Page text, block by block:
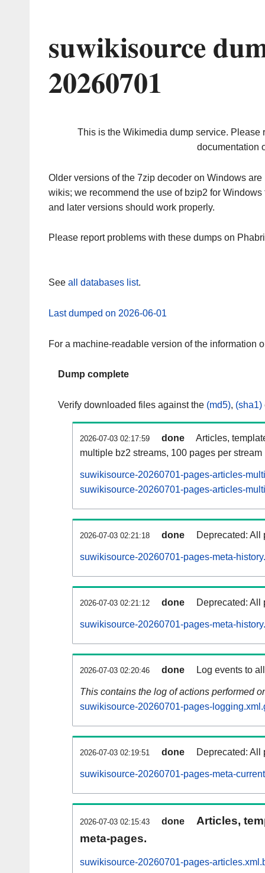
suwikisource
20260701
This is the Wikimedia dump service. Please
documentation
Older versions of the 7zip decoder on Windows
wikis; we recommend the use of bzip2 for
and later versions should work properly.
Please report problems with these dumps on
See all databases list.
Last dumped on 2026-06-01
For a machine-readable version of the information
Dump complete
Verify downloaded files against the (md5), (sha1)
2026-07-03 02:17:59 done
Articles,
multiple bz2 streams, 100 pages per stream
suwikisource-20260701-pages-articles-
suwikisource-20260701-pages-articles-
2026-07-03 02:21:18 done Deprecated: All
suwikisource-20260701-pages-meta-
2026-07-03 02:21:12 done Deprecated: All
suwikisource-20260701-pages-meta-
2026-07-03 02:20:46 done Log events to
This contains the log of actions performed
suwikisource-20260701-pages-
2026-07-03 02:19:51 done Deprecated: All
suwikisource-20260701-pages-meta-
2026-07-03 02:15:43 done
Articles,
meta-pages.
suwikisource-20260701-pages-